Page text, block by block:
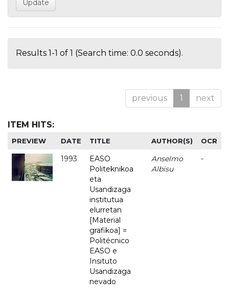
Results 1-1 of 1 (Search time: 0.0 seconds).
previous 1 next
ITEM HITS:
PREVIEW DATE TITLE AUTHOR(S) OCR
1993
EASO
Politeknikoa
eta
Usandizaga
institutua
elurretan
[Material
grafikoa] =
Politécnico
EASO e
Insituto
Usandizaga
nevado
Anselmo
Albisu
-